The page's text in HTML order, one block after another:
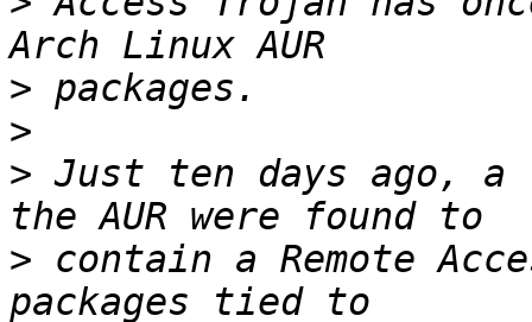
>
>
> Just ten days ago, a
> contain a Remote